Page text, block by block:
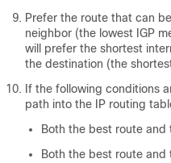
Prefer the route that can
neighbor (the lowest IGP
will prefer the shortest
the destination (the
If the following conditions
path into the IP routing
Both the best route and
Both the best route and